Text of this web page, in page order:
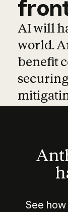
AI will
world.
benefit
See